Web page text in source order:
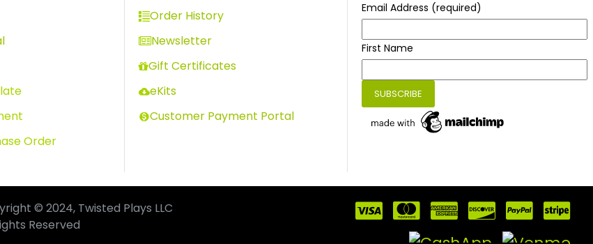
Order
Order History
Newsletter
Gift Certificates
eKits
Customer Payment Portal
Email Address (required)
First Name
© 2024, Twisted Plays LLC
Reserved